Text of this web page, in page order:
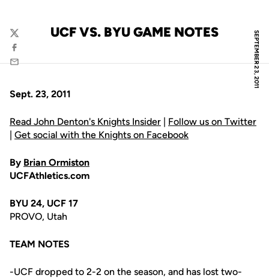
SEPTEMBER 23, 2011
UCF VS. BYU GAME NOTES
Twitter
Facebook
Email
Sept. 23, 2011
Read John Denton's Knights Insider | Follow us on Twitter
| Get social with the Knights on Facebook
By Brian Ormiston
UCFAthletics.com
BYU 24, UCF 17
PROVO, Utah
TEAM NOTES
-UCF dropped to 2-2 on the season, and has lost two-